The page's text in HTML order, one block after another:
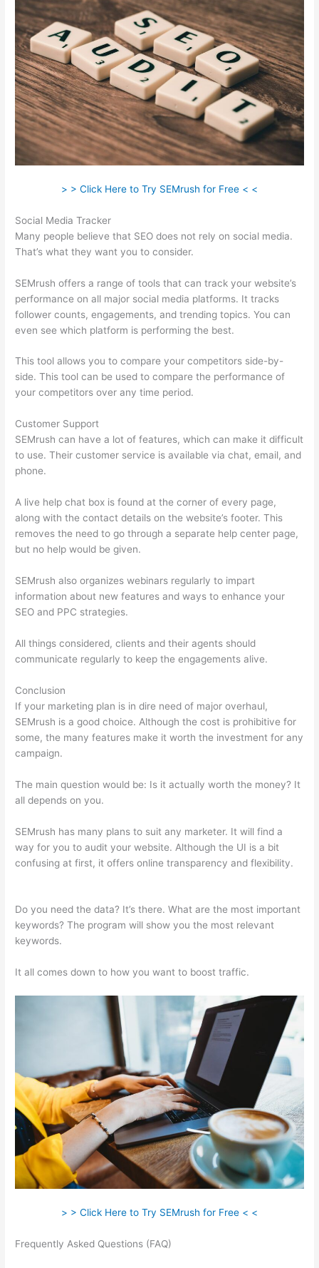
> > Click Here to Try SEMrush for Free < <
Social Media Tracker
Many people believe that SEO does not rely on social media.
That’s what they want you to consider.
SEMrush offers a range of tools that can track your website’s
performance on all major social media platforms. It tracks
follower counts, engagements, and trending topics. You can
even see which platform is performing the best.
This tool allows you to compare your competitors side-by-
side. This tool can be used to compare the performance of
your competitors over any time period.
Customer Support
SEMrush can have a lot of features, which can make it difficult
to use. Their customer service is available via chat, email, and
phone.
A live help chat box is found at the corner of every page,
along with the contact details on the website’s footer. This
removes the need to go through a separate help center page,
but no help would be given.
SEMrush also organizes webinars regularly to impart
information about new features and ways to enhance your
SEO and PPC strategies.
All things considered, clients and their agents should
communicate regularly to keep the engagements alive.
Conclusion
If your marketing plan is in dire need of major overhaul,
SEMrush is a good choice. Although the cost is prohibitive for
some, the many features make it worth the investment for any
campaign.
The main question would be: Is it actually worth the money? It
all depends on you.
SEMrush has many plans to suit any marketer. It will find a
way for you to audit your website. Although the UI is a bit
confusing at first, it offers online transparency and flexibility.
Do you need the data? It’s there. What are the most important
keywords? The program will show you the most relevant
keywords.
It all comes down to how you want to boost traffic.
> > Click Here to Try SEMrush for Free < <
Frequently Asked Questions (FAQ)